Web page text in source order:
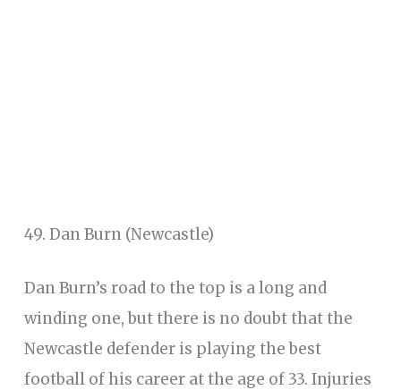
49. Dan Burn (Newcastle)
Dan Burn’s road to the top is a long and
winding one, but there is no doubt that the
Newcastle defender is playing the best
football of his career at the age of 33. Injuries